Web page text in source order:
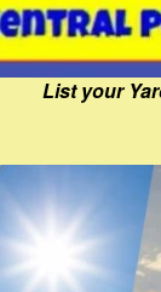
List your